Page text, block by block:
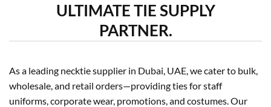
ULTIMATE TIE SUPPLY
PARTNER.
As a leading necktie supplier in Dubai, UAE, we cater to bulk,
wholesale, and retail orders—providing ties for staff
uniforms, corporate wear, promotions, and costumes. Our